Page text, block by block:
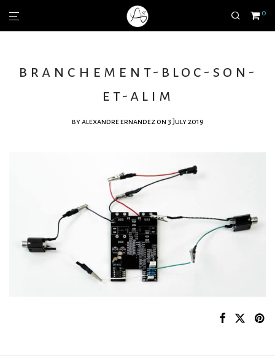
0
branchement-bloc-son-
et-alim
byalexandre ernandez on 3 July 2019